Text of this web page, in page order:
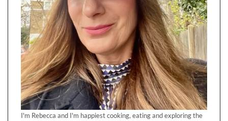
I'm Rebecca and I'm happiest cooking, eating and exploring the